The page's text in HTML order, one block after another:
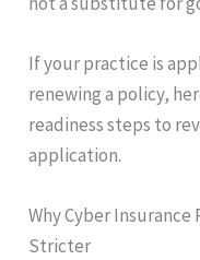
If your practice is
renewing a policy,
readiness steps to
application.
Why Cyber
Stricter